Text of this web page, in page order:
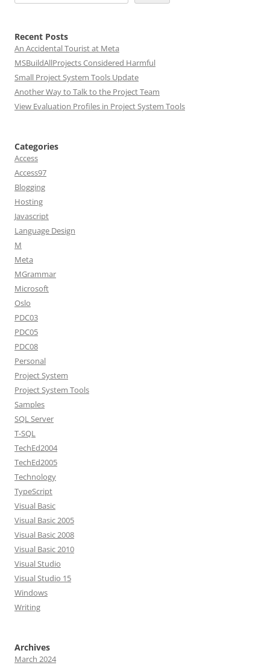
Recent Posts
An Accidental Tourist at Meta
MSBuildAllProjects Considered Harmful
Small Project System Tools Update
Another Way to Talk to the Project Team
View Evaluation Profiles in Project System Tools
Categories
Access
Access97
Blogging
Hosting
Javascript
Language Design
M
Meta
MGrammar
Microsoft
Oslo
PDC03
PDC05
PDC08
Personal
Project System
Project System Tools
Samples
SQL Server
T-SQL
TechEd2004
TechEd2005
Technology
TypeScript
Visual Basic
Visual Basic 2005
Visual Basic 2008
Visual Basic 2010
Visual Studio
Visual Studio 15
Windows
Writing
Archives
March 2024